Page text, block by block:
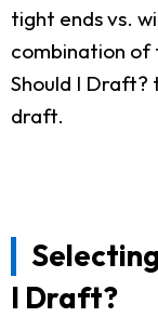
tight ends vs.
combination of
Should I Draft?
draft.
I Draft?